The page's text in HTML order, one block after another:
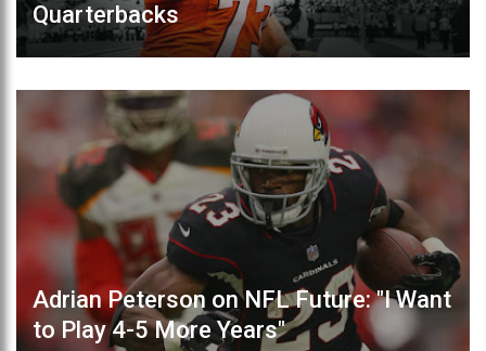
Quarterbacks
Adrian Peterson on NFL Future: "I Want
to Play 4-5 More Years"